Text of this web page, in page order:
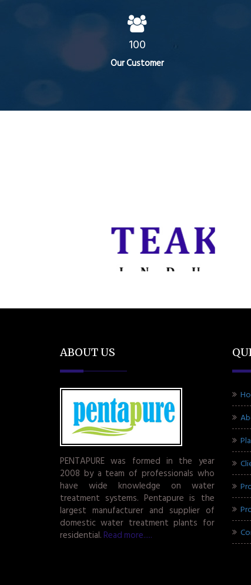
100
Our Customer
ABOUT US
PENTAPURE was formed in the year
2008 by a team of professionals who
have wide knowledge on water
treatment systems. Pentapure is the
largest manufacturer and supplier of
domestic water treatment plants for
residential. Read more.....